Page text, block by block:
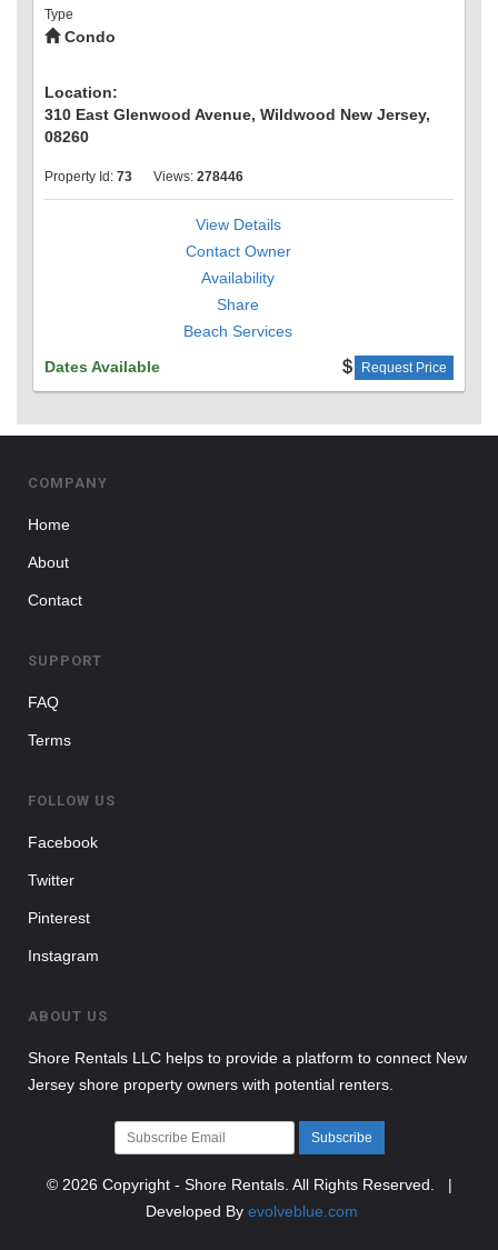
Type
Condo
Location:
310 East Glenwood Avenue, Wildwood New Jersey,
08260
Property Id: 73 Views: 278446
View Details
Contact Owner
Availability
Share
Beach Services
Dates Available
Request Price
COMPANY
Home
About
Contact
SUPPORT
FAQ
Terms
FOLLOW US
Facebook
Twitter
Pinterest
Instagram
ABOUT US
Shore Rentals LLC helps to provide a platform to connect New
Jersey shore property owners with potential renters.
Subscribe
© 2026 Copyright - Shore Rentals. All Rights Reserved. |
Developed By evolveblue.com